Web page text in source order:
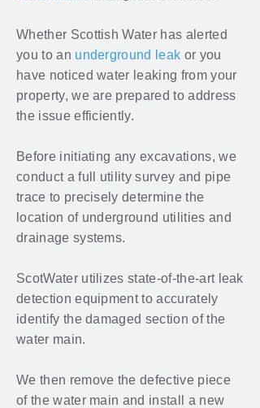
Whether Scottish Water has alerted
you to an underground leak or you
have noticed water leaking from your
property, we are prepared to address
the issue efficiently.
Before initiating any excavations, we
conduct a full utility survey and pipe
trace to precisely determine the
location of underground utilities and
drainage systems.
ScotWater utilizes state-of-the-art leak
detection equipment to accurately
identify the damaged section of the
water main.
We then remove the defective piece
of the water main and install a new